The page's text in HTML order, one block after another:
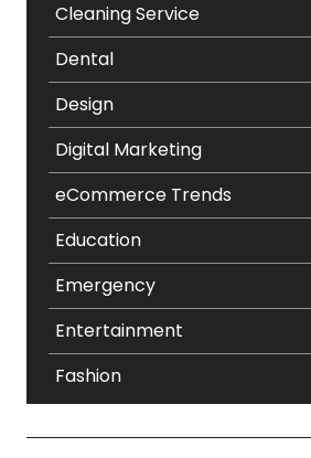
Cleaning Service
Dental
Design
Digital Marketing
eCommerce Trends
Education
Emergency
Entertainment
Fashion